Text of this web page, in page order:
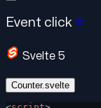
Event click #
Svelte 5
Counter.svelte